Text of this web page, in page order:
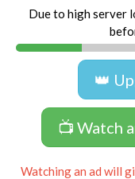
Due to high server
👑
📺 Watch
Watching an ad will